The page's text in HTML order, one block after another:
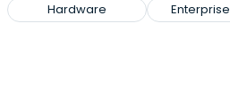
Hardware
Enterprise